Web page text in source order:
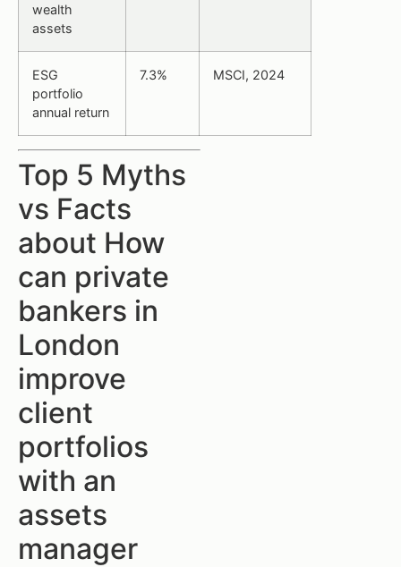
wealth
assets
ESG
portfolio
annual return
7.3% MSCI, 2024
Top 5 Myths
vs Facts
about How
can private
bankers in
London
improve
client
portfolios
with an
assets
manager